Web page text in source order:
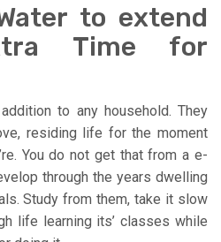
to extend
Time for
to any household. They
residing life for the moment
You do not get that from a e-
through the years dwelling
Study from them, take it slow
life learning its’ classes while